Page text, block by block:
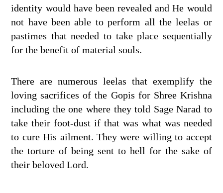
identity would have been revealed and He would
not have been able to perform all the leelas or
pastimes that needed to take place sequentially
for the benefit of material souls.
There are numerous leelas that exemplify the
loving sacrifices of the Gopis for Shree Krishna
including the one where they told Sage Narad to
take their foot-dust if that was what was needed
to cure His ailment. They were willing to accept
the torture of being sent to hell for the sake of
their beloved Lord.